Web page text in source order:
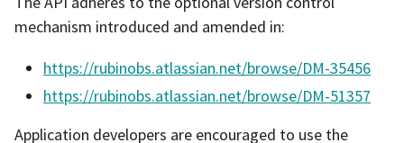
mechanism introduced and amended in:
https://rubinobs.atlassian.net/browse/DM-35456
https://rubinobs.atlassian.net/browse/DM-51357
Application developers are encouraged to use the